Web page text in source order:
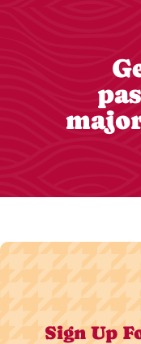
Sign Up